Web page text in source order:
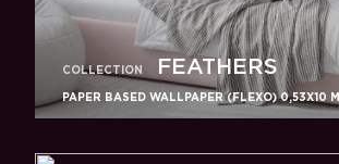
COLLECTION FEATHERS
PAPER BASED WALLPAPER (FLEXO) 0,53Х10 M